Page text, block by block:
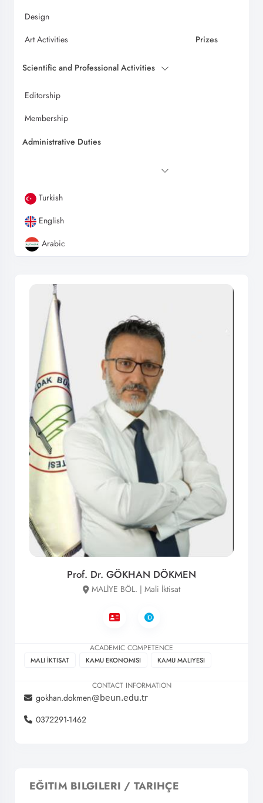
Design
Art Activities
Prizes
Scientific and Professional Activities
Editorship
Membership
Administrative Duties
Turkish
English
Arabic
Prof. Dr. GÖKHAN DÖKMEN
MALİYE BÖL. | Mali İktisat
ACADEMIC COMPETENCE
MALI İKTISAT KAMU EKONOMISI KAMU MALIYESI
CONTACT INFORMATION
gokhan.dokmen
0372291-1462
EĞITIM BILGILERI / TARIHÇE